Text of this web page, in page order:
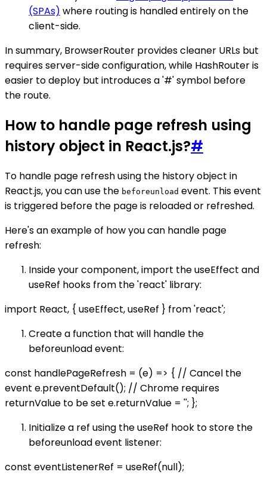
(SPAs) where routing is handled entirely on the
client-side.
In summary, BrowserRouter provides cleaner URLs but
requires server-side configuration, while HashRouter is
easier to deploy but introduces a '#' symbol before
the route.
How to handle page refresh using
history object in React.js?#
To handle page refresh using the history object in
React.js, you can use the beforeunload event. This event
is triggered before the page is reloaded or refreshed.
Here's an example of how you can handle page
refresh:
Inside your component, import the useEffect and
useRef hooks from the 'react' library:
import React, { useEffect, useRef } from 'react';
Create a function that will handle the
beforeunload event:
const handlePageRefresh = (e) => { // Cancel the
event e.preventDefault(); // Chrome requires
returnValue to be set e.returnValue = ''; };
Initialize a ref using the useRef hook to store the
beforeunload event listener:
const eventListenerRef = useRef(null);